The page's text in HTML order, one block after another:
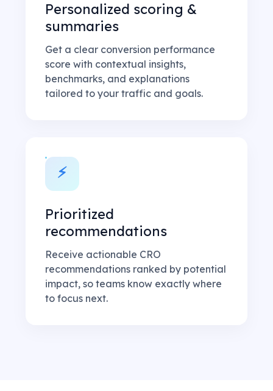
Personalized scoring &
summaries
Get a clear conversion performance
score with contextual insights,
benchmarks, and explanations
tailored to your traffic and goals.
⚡
Prioritized
recommendations
Receive actionable CRO
recommendations ranked by potential
impact, so teams know exactly where
to focus next.